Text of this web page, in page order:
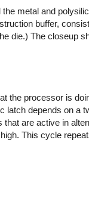
metal and
buffer,
die.) The closeup
the processor is
latch depends on a
are active in
This cycle